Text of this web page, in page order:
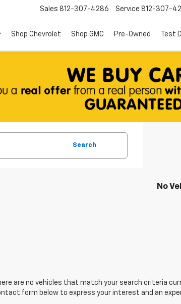
Sales 812-307-4286 Service 812-307-
Shop Chevrolet Shop GMC Pre-Owned Test
Search
No
are no vehicles that match your search criteria
form below to express your interest and an